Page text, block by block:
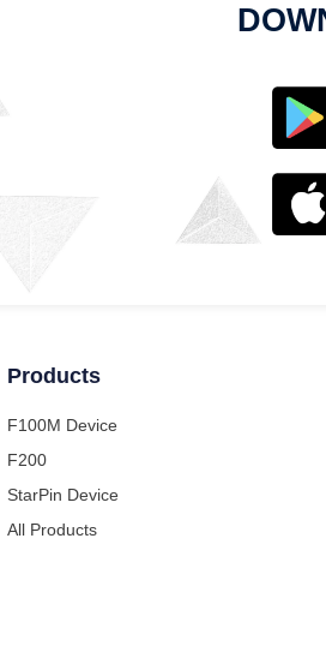
Products
F100M Device
F200
StarPin Device
All Products